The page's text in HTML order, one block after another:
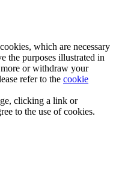
which are necessary
the purposes illustrated in
or withdraw your
refer to the cookie
clicking a link or
to the use of cookies.